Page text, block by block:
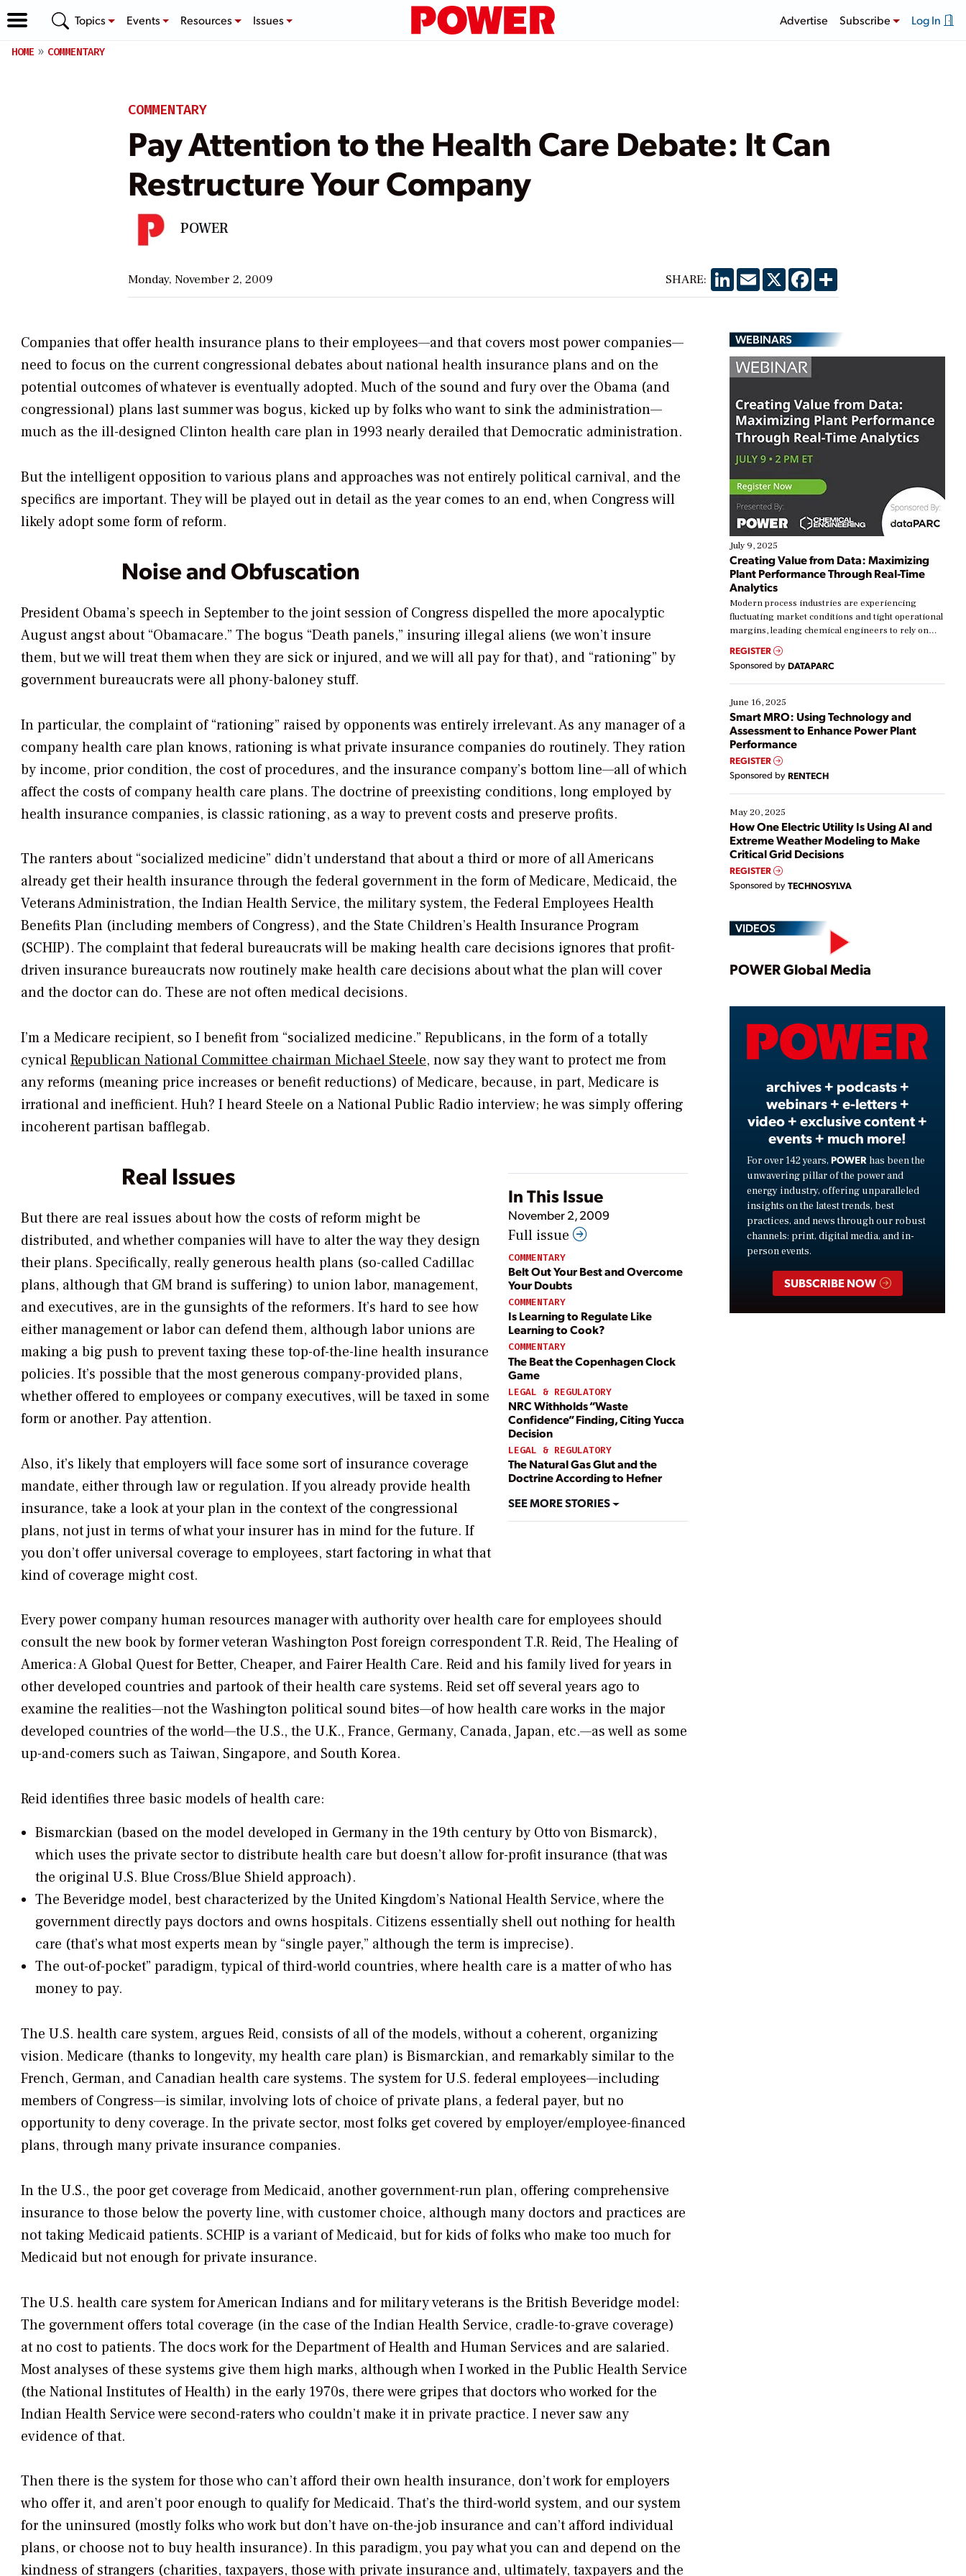
Topics Events Resources Issues Advertise Subscribe Log In
HOME COMMENTARY
COMMENTARY
Pay Attention to the Health Care Debate: It Can
Restructure Your Company
POWER
Monday, November 2, 2009 SHARE: LinkedIn
EmailX Facebook
Share
Companies that offer health insurance plans to their employees—and that covers most power companies—
need to focus on the current congressional debates about national health insurance plans and on the
potential outcomes of whatever is eventually adopted. Much of the sound and fury over the Obama (and
congressional) plans last summer was bogus, kicked up by folks who want to sink the administration—
much as the ill-designed Clinton health care plan in 1993 nearly derailed that Democratic administration.
But the intelligent opposition to various plans and approaches was not entirely political carnival, and the
specifics are important. They will be played out in detail as the year comes to an end, when Congress will
likely adopt some form of reform.
Noise and Obfuscation
President Obama’s speech in September to the joint session of Congress dispelled the more apocalyptic
August angst about “Obamacare.” The bogus “Death panels,” insuring illegal aliens (we won’t insure
them, but we will treat them when they are sick or injured, and we will all pay for that), and “rationing” by
government bureaucrats were all phony-baloney stuff.
In particular, the complaint of “rationing” raised by opponents was entirely irrelevant. As any manager of a
company health care plan knows, rationing is what private insurance companies do routinely. They ration
by income, prior condition, the cost of procedures, and the insurance company’s bottom line—all of which
affect the costs of company health care plans. The doctrine of preexisting conditions, long employed by
health insurance companies, is classic rationing, as a way to prevent costs and preserve profits.
The ranters about “socialized medicine” didn’t understand that about a third or more of all Americans
already get their health insurance through the federal government in the form of Medicare, Medicaid, the
Veterans Administration, the Indian Health Service, the military system, the Federal Employees Health
Benefits Plan (including members of Congress), and the State Children’s Health Insurance Program
(SCHIP). The complaint that federal bureaucrats will be making health care decisions ignores that profit-
driven insurance bureaucrats now routinely make health care decisions about what the plan will cover
and the doctor can do. These are not often medical decisions.
I’m a Medicare recipient, so I benefit from “socialized medicine.” Republicans, in the form of a totally
cynicalRepublican National Committee chairman Michael Steele, now say they want to protect me from
any reforms (meaning price increases or benefit reductions) of Medicare, because, in part, Medicare is
irrational and inefficient. Huh? I heard Steele on a National Public Radio interview; he was simply offering
incoherent partisan bafflegab.
In This Issue
November 2, 2009
Full issue
COMMENTARY
Belt Out Your Best and Overcome
Your Doubts
COMMENTARY
Is Learning to Regulate Like
Learning to Cook?
COMMENTARY
The Beat the Copenhagen Clock
Game
LEGAL & REGULATORY
NRC Withholds “Waste
Confidence” Finding, Citing Yucca
Decision
LEGAL & REGULATORY
The Natural Gas Glut and the
Doctrine According to Hefner
SEE MORE STORIES
Real Issues
But there are real issues about how the costs of reform might be
distributed, and whether companies will have to alter the way they design
their plans. Specifically, really generous health plans (so-called Cadillac
plans, although that GM brand is suffering) to union labor, management,
and executives, are in the gunsights of the reformers. It’s hard to see how
either management or labor can defend them, although labor unions are
making a big push to prevent taxing these top-of-the-line health insurance
policies. It’s possible that the most generous company-provided plans,
whether offered to employees or company executives, will be taxed in some
form or another. Pay attention.
Also, it’s likely that employers will face some sort of insurance coverage
mandate, either through law or regulation. If you already provide health
insurance, take a look at your plan in the context of the congressional
plans, not just in terms of what your insurer has in mind for the future. If
you don’t offer universal coverage to employees, start factoring in what that
kind of coverage might cost.
Every power company human resources manager with authority over health care for employees should
consult the new book by former veteranWashington Postforeign correspondent T.R. Reid, The Healing of
America: A Global Quest for Better, Cheaper, and Fairer Health Care. Reid and his family lived for years in
other developed countries and partook of their health care systems. Reid set off several years ago to
examine the realities—not the Washington political sound bites—of how health care works in the major
developed countries of the world—the U.S., the U.K., France, Germany, Canada, Japan, etc.—as well as some
up-and-comers such as Taiwan, Singapore, and South Korea.
Reid identifies three basic models of health care:
Bismarckian (based on the model developed in Germany in the 19th century by Otto von Bismarck),
which uses the private sector to distribute health care but doesn’t allow for-profit insurance (that was
the original U.S. Blue Cross/Blue Shield approach).
The Beveridge model, best characterized by the United Kingdom’s National Health Service, where the
government directly pays doctors and owns hospitals. Citizens essentially shell out nothing for health
care (that’s what most experts mean by “single payer,” although the term is imprecise).
The out-of-pocket” paradigm, typical of third-world countries, where health care is a matter of who has
money to pay.
The U.S. health care system, argues Reid, consists of all of the models, without a coherent, organizing
vision. Medicare (thanks to longevity, my health care plan) is Bismarckian, and remarkably similar to the
French, German, and Canadian health care systems. The system for U.S. federal employees—including
members of Congress—is similar, involving lots of choice of private plans, a federal payer, but no
opportunity to deny coverage. In the private sector, most folks get covered by employer/employee-financed
plans, through many private insurance companies.
In the U.S., the poor get coverage from Medicaid, another government-run plan, offering comprehensive
insurance to those below the poverty line, with customer choice, although many doctors and practices are
not taking Medicaid patients. SCHIP is a variant of Medicaid, but for kids of folks who make too much for
Medicaid but not enough for private insurance.
The U.S. health care system for American Indians and for military veterans is the British Beveridge model:
The government offers total coverage (in the case of the Indian Health Service, cradle-to-grave coverage)
at no cost to patients. The docs work for the Department of Health and Human Services and are salaried.
Most analyses of these systems give them high marks, although when I worked in the Public Health Service
(the National Institutes of Health) in the early 1970s, there were gripes that doctors who worked for the
Indian Health Service were second-raters who couldn’t make it in private practice. I never saw any
evidence of that.
Then there is the system for those who can’t afford their own health insurance, don’t work for employers
who offer it, and aren’t poor enough to qualify for Medicaid. That’s the third-world system, and our system
for the uninsured (mostly folks who work but don’t have on-the-job insurance and can’t afford individual
plans, or choose not to buy health insurance). In this paradigm, you pay what you can and depend on the
kindness of strangers (charities, taxpayers, those with private insurance and, ultimately, taxpayers and the
WEBINARS
July 9, 2025
Creating Value from Data: Maximizing
Plant Performance Through Real-Time
Analytics
Modern process industries are experiencing
fluctuating market conditions and tight operational
margins, leading chemical engineers to rely on
real-time data to boost efficiency and reduce costs.
Yet, many organizations are at different stages in
their digital transformation journey. Some are just
starting, while others are looking to optimize
existing solutions. This webinar explores practical
ways […]
REGISTER
Sponsored by DATAPARC
June 16, 2025
Smart MRO: Using Technology and
Assessment to Enhance Power Plant
Performance
REGISTER
Sponsored by RENTECH
May 20, 2025
How One Electric Utility Is Using AI and
Extreme Weather Modeling to Make
Critical Grid Decisions
REGISTER
Sponsored by TECHNOSYLVA
VIDEOS
Play
Video
POWER Global Media
archives + podcasts +
webinars + e-letters +
video + exclusive content +
events + much more!
For over 142 years, POWER has been the
unwavering pillar of the power and
energy industry, offering unparalleled
insights on the latest trends, best
practices, and news through our robust
channels: print, digital media, and in-
person events.
SUBSCRIBE NOW